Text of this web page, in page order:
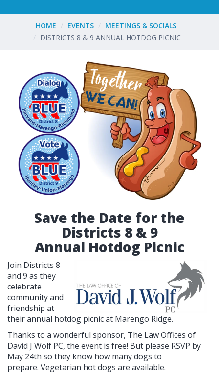
HOME EVENTS
MEETINGS & SOCIALS
DISTRICTS 8 & 9 ANNUAL HOTDOG PICNIC
Save the Date for the
Districts 8 & 9
Annual Hotdog Picnic
Join Districts 8
and 9 as they
celebrate
community and
friendship at
their annual hotdog picnic at Marengo Ridge.
Thanks to a wonderful sponsor, The Law Offices of
David J Wolf PC, the event is free! But please RSVP by
May 24th so they know how many dogs to
prepare. Vegetarian hot dogs are available.